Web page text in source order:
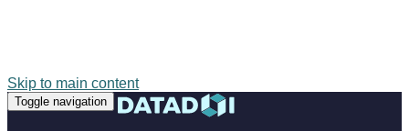
Skip to main content
Toggle navigation